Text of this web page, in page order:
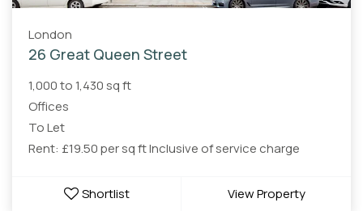
London
26 Great Queen Street
1,000 to 1,430 sq ft
Offices
To Let
Rent: £19.50 per sq ft Inclusive of service charge
Shortlist View Property